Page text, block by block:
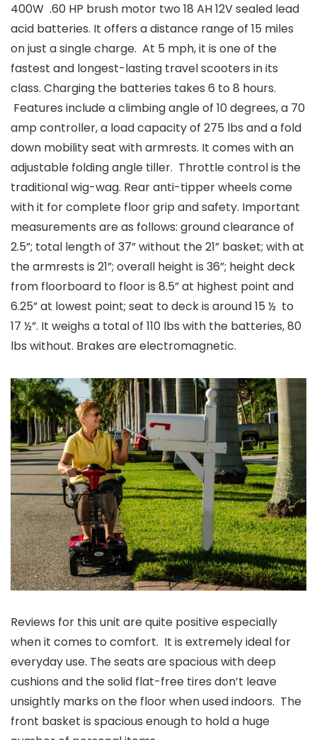
400W .60 HP brush motor two 18 AH 12V sealed lead
acid batteries. It offers a distance range of 15 miles
on just a single charge. At 5 mph, it is one of the
fastest and longest-lasting travel scooters in its
class. Charging the batteries takes 6 to 8 hours.
Features include a climbing angle of 10 degrees, a 70
amp controller, a load capacity of 275 lbs and a fold
down mobility seat with armrests. It comes with an
adjustable folding angle tiller. Throttle control is the
traditional wig-wag. Rear anti-tipper wheels come
with it for complete floor grip and safety. Important
measurements are as follows: ground clearance of
2.5”; total length of 37” without the 21” basket; with at
the armrests is 21”; overall height is 36”; height deck
from floorboard to floor is 8.5” at highest point and
6.25” at lowest point; seat to deck is around 15 ½ to
17 ½”. It weighs a total of 110 lbs with the batteries, 80
lbs without. Brakes are electromagnetic.
Reviews for this unit are quite positive especially
when it comes to comfort. It is extremely ideal for
everyday use. The seats are spacious with deep
cushions and the solid flat-free tires don’t leave
unsightly marks on the floor when used indoors. The
front basket is spacious enough to hold a huge